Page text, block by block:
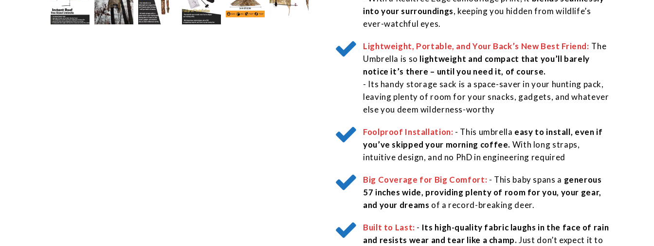
into your surroundings, keeping you hidden from wildlife’s
ever-watchful eyes.
Lightweight, Portable, and Your Back’s New Best Friend: The
Umbrella is so lightweight and compact that you’ll barely
notice it’s there – until you need it, of course.
- Its handy storage sack is a space-saver in your hunting pack,
leaving plenty of room for your snacks, gadgets, and whatever
else you deem wilderness-worthy
Foolproof Installation: - This umbrella easy to install, even if
you’ve skipped your morning coffee. With long straps,
intuitive design, and no PhD in engineering required
Big Coverage for Big Comfort: - This baby spans a generous
57 inches wide, providing plenty of room for you, your gear,
and your dreams of a record-breaking deer.
Built to Last: - Its high-quality fabric laughs in the face of rain
and resists wear and tear like a champ.Just don’t expect it to